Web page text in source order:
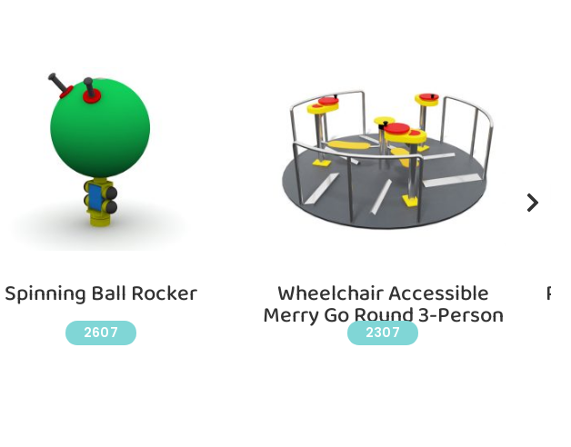
Spinning Ball Rocker
2607
Wheelchair Accessible
Merry Go Round 3-Person
2307